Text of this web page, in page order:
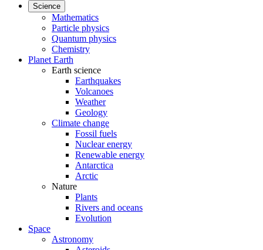
Science
Mathematics
Particle physics
Quantum physics
Chemistry
Planet Earth
Earth science
Earthquakes
Volcanoes
Weather
Geology
Climate change
Fossil fuels
Nuclear energy
Renewable energy
Antarctica
Arctic
Nature
Plants
Rivers and oceans
Evolution
Space
Astronomy